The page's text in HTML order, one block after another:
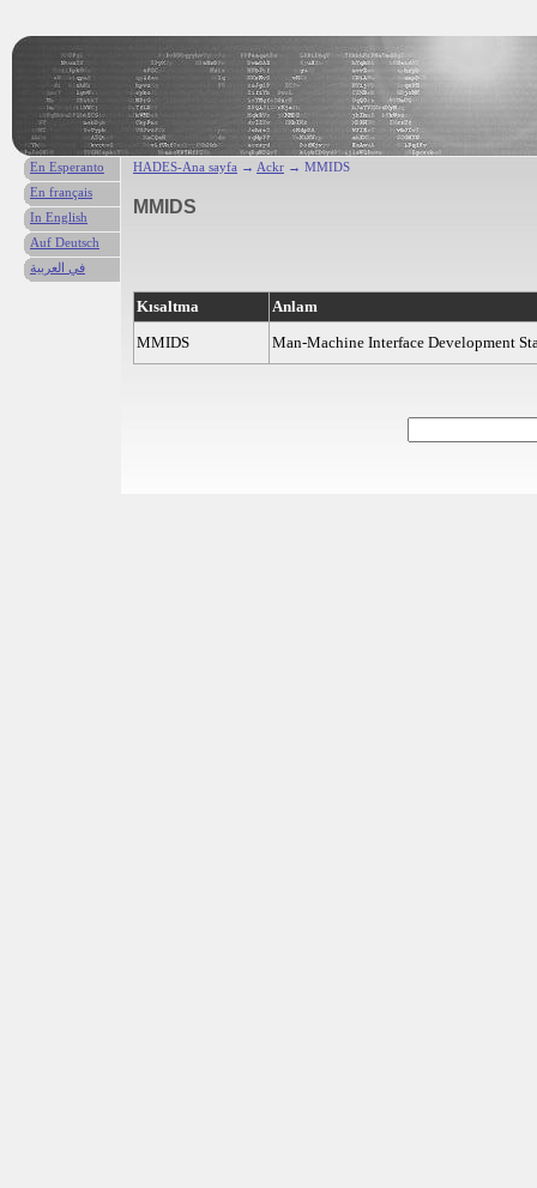
HADES-Ana sayfa → Ackr → MMIDS
MMIDS
Kısaltma
Anlam
MMIDS
Man-Machine Interface Development
En Esperanto
En français
In English
Auf Deutsch
في العربية